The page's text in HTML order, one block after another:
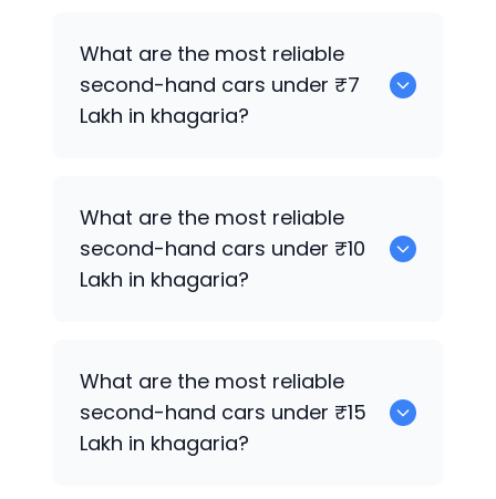
What are the most reliable
second-hand cars under ₹7
Lakh in khagaria?
What are the most reliable
second-hand cars under ₹10
Lakh in khagaria?
What are the most reliable
second-hand cars under ₹15
Lakh in khagaria?